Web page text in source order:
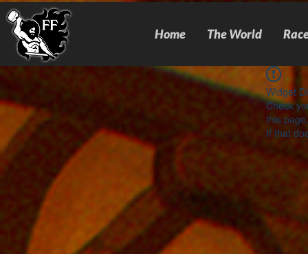
Home The World
Widget
Check
this page.
If that